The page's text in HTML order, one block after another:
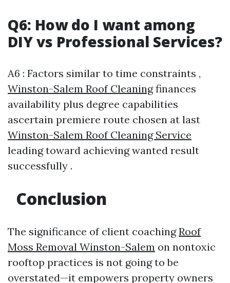
Q6: How do I want among
DIY vs Professional Services?
A6 : Factors similar to time constraints ,
Winston-Salem Roof Cleaningfinances
availability plus degree capabilities
ascertain premiere route chosen at last
Winston-Salem Roof Cleaning Service
leading toward achieving wanted result
successfully .
Conclusion
The significance of client coachingRoof
Moss Removal Winston-Salem on nontoxic
rooftop practices is not going to be
overstated—it empowers property owners